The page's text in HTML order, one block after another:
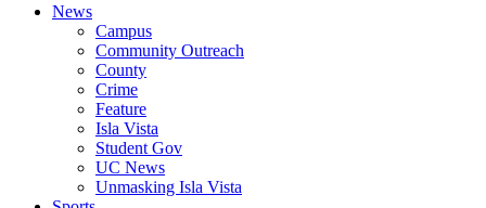
News
Campus
Community Outreach
County
Crime
Feature
Isla Vista
Student Gov
UC News
Unmasking Isla Vista